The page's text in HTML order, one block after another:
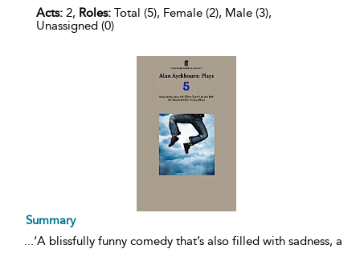
Acts: 2, Roles: Total (5), Female (2), Male (3),
Unassigned (0)
Summary
...‘A blissfully funny comedy that’s also filled with sadness, a